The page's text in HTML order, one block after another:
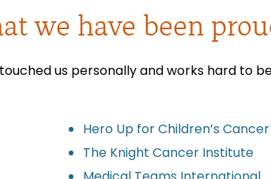
we have been
us personally and works hard to
Hero Up for Children’s Cancer
The Knight Cancer Institute